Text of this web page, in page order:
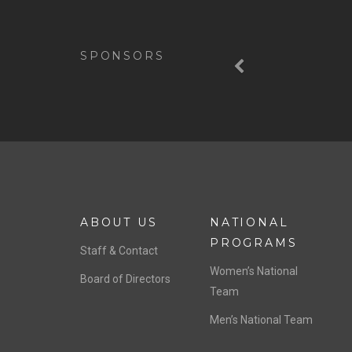
SPONSORS
ABOUT US
Staff & Contact
Board of Directors
NATIONAL
PROGRAMS
Women’s National
Team
Men’s National Team